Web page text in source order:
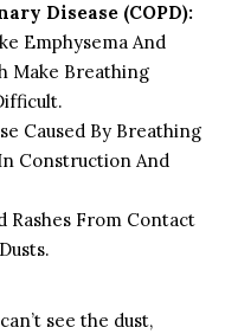
Disease (COPD):
Emphysema And
Make Breathing
Caused By Breathing
Construction And
Rashes From Contact
see the dust,